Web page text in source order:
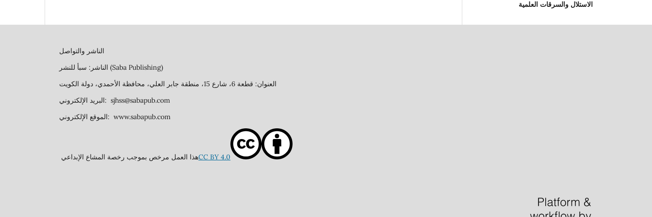
الاستلال والسرقات العلمية
الناشر والتواصل
الناشر: سبأ للنشر (Saba Publishing)
العنوان: قطعة 6، شارع 15، منطقة جابر العلي، محافظة الأحمدي، دولة الكويت
البريد الإلكتروني: sjhss@sabapub.com
الموقع الإلكتروني: www.sabapub.com
هذا العمل مرخص بموجب رخصة المشاع الإبداعيCC BY 4.0